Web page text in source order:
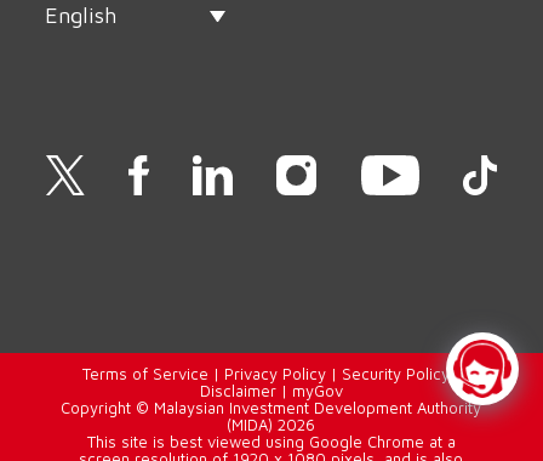
English
Terms of Service | Privacy Policy| Security Policy |
Disclaimer| myGov
Copyright © Malaysian Investment Development Authority
(MIDA) 2026
This site is best viewed using Google Chrome at a